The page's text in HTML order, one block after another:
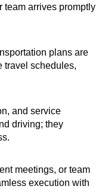
team arrives promptly
plans are
travel schedules,
and service
driving; they
meetings, or team
execution with